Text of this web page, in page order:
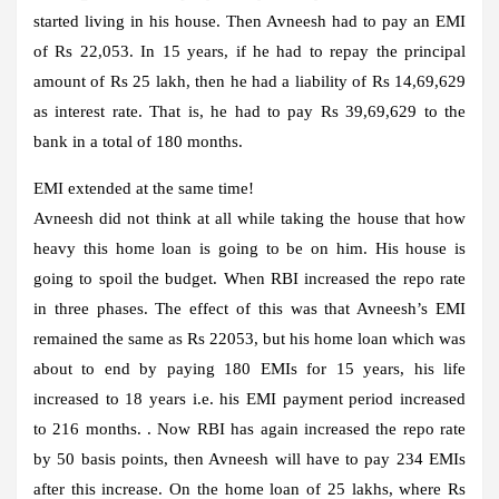
started living in his house. Then Avneesh had to pay an EMI
of Rs 22,053. In 15 years, if he had to repay the principal
amount of Rs 25 lakh, then he had a liability of Rs 14,69,629
as interest rate. That is, he had to pay Rs 39,69,629 to the
bank in a total of 180 months.
EMI extended at the same time!
Avneesh did not think at all while taking the house that how
heavy this home loan is going to be on him. His house is
going to spoil the budget. When RBI increased the repo rate
in three phases. The effect of this was that Avneesh’s EMI
remained the same as Rs 22053, but his home loan which was
about to end by paying 180 EMIs for 15 years, his life
increased to 18 years i.e. his EMI payment period increased
to 216 months. . Now RBI has again increased the repo rate
by 50 basis points, then Avneesh will have to pay 234 EMIs
after this increase. On the home loan of 25 lakhs, where Rs